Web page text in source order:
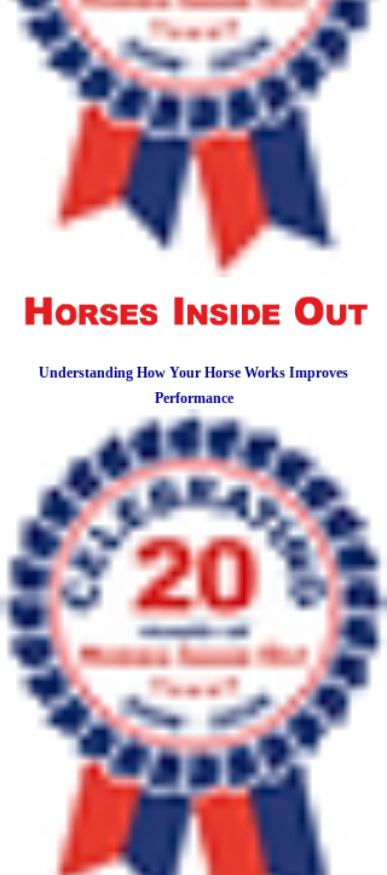
Understanding How Your Horse Works Improves
Performance